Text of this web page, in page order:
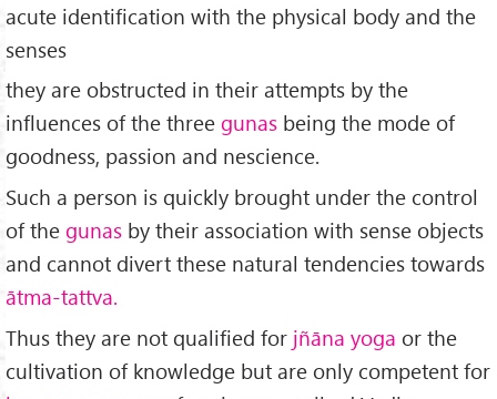
acute identification with the physical body and the
senses
they are obstructed in their attempts by the
influences of the three gunas being the mode of
goodness, passion and nescience.
Such a person is quickly brought under the control
of the gunas by their association with sense objects
and cannot divert these natural tendencies towards
ātma-tattva.
Thus they are not qualified for jñāna yoga or the
cultivation of knowledge but are only competent for